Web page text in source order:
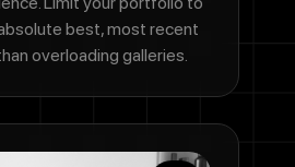
best, most recent
overloading galleries.